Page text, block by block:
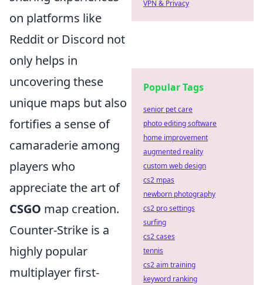
on platforms like
Reddit or Discord not
only helps in
uncovering these
unique maps but also
fortifies a sense of
camaraderie among
players who
appreciate the art of
CSGO map creation.
Counter-Strike is a
highly popular
multiplayer first-
VPN & Privacy
Popular Tags
senior pet care
photo editing software
home improvement
augmented reality
custom web design
cs2 mpas
newborn photography
cs2 pro settings
surfing
cs2 cases
tennis
cs2 aim training
keyword ranking